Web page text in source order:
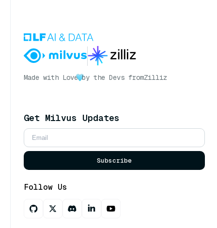
Made with Love by the Devs fromZilliz
Get Milvus Updates
Subscribe
Follow Us